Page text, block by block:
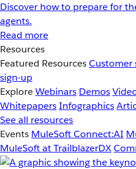
Discover how to prepare for
agents.
Read more
Resources
Featured ResourcesCustomer
sign-up
ExploreWebinars Demos
WhitepapersInfographics
See all resources
Events MuleSoft Connect:AI
MuleSoft at TrailblazerDX